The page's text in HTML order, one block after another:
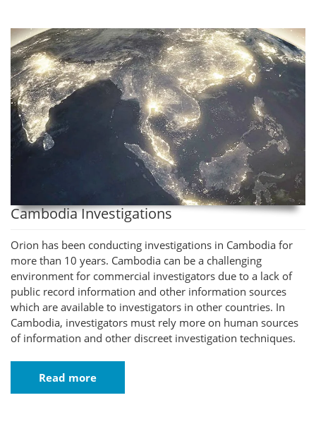
Cambodia Investigations
Orion has been conducting investigations in Cambodia for
more than 10 years. Cambodia can be a challenging
environment for commercial investigators due to a lack of
public record information and other information sources
which are available to investigators in other countries. In
Cambodia, investigators must rely more on human sources
of information and other discreet investigation techniques.
Read more